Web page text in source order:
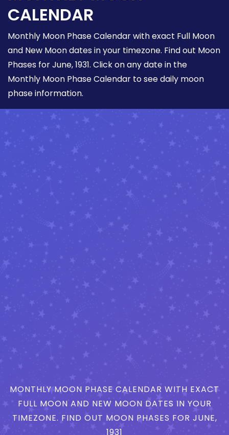
CALENDAR
Monthly Moon Phase Calendar with exact Full Moon
and New Moon dates in your timezone. Find out Moon
Phases for June, 1931. Click on any date in the
Monthly Moon Phase Calendar to see daily moon
phase information.
MONTHLY MOON PHASE CALENDAR WITH EXACT
FULL MOON AND NEW MOON DATES IN YOUR
TIMEZONE. FIND OUT MOON PHASES FOR JUNE,
1931